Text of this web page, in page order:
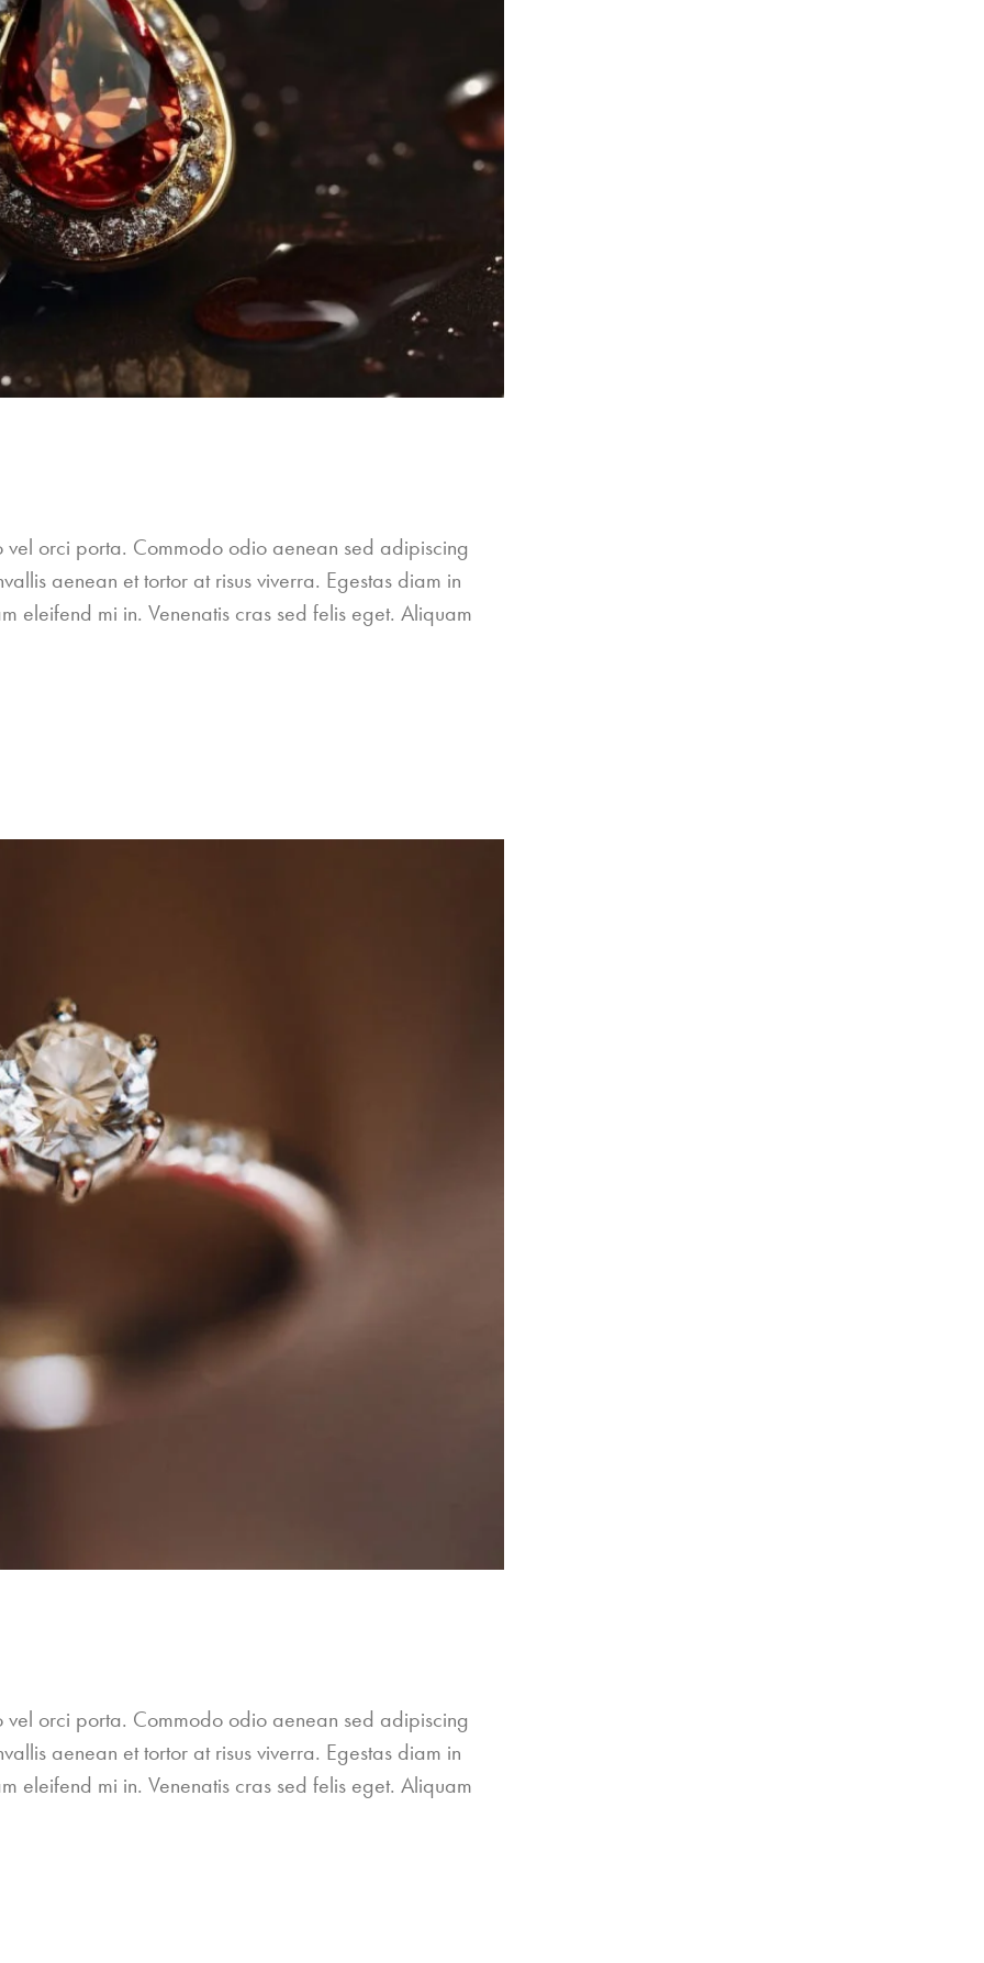
orci porta. Commodo odio aenean sed adipiscing
aenean et tortor at risus viverra. Egestas diam in
eleifend mi in. Venenatis cras sed felis eget. Aliquam
orci porta. Commodo odio aenean sed adipiscing
aenean et tortor at risus viverra. Egestas diam in
eleifend mi in. Venenatis cras sed felis eget. Aliquam